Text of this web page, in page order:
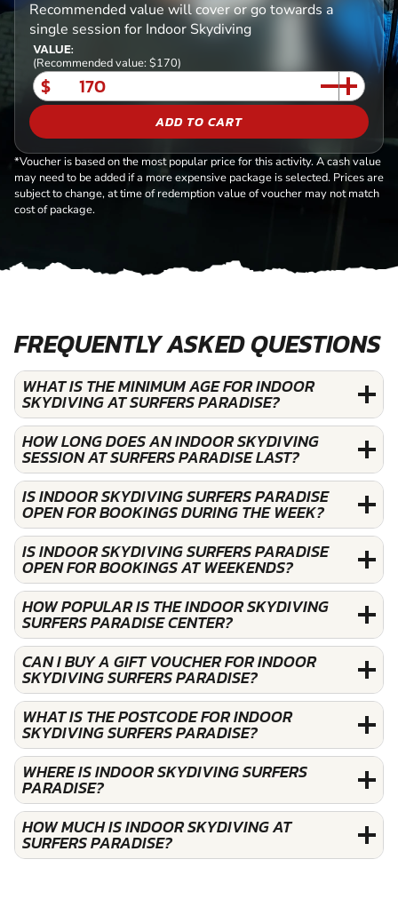
Recommended value will cover or go towards a
single session for Indoor Skydiving
VALUE:
(Recommended value: $170)
$
ADD TO CART
*Voucher is based on the most popular price for this activity. A cash value
may need to be added if a more expensive package is selected. Prices are
subject to change, at time of redemption value of voucher may not match
cost of package.
FREQUENTLY ASKED QUESTIONS
WHAT IS THE MINIMUM AGE FOR INDOOR
SKYDIVING AT SURFERS PARADISE?
HOW LONG DOES AN INDOOR SKYDIVING
SESSION AT SURFERS PARADISE LAST?
IS INDOOR SKYDIVING SURFERS PARADISE
OPEN FOR BOOKINGS DURING THE WEEK?
IS INDOOR SKYDIVING SURFERS PARADISE
OPEN FOR BOOKINGS AT WEEKENDS?
HOW POPULAR IS THE INDOOR SKYDIVING
SURFERS PARADISE CENTER?
CAN I BUY A GIFT VOUCHER FOR INDOOR
SKYDIVING SURFERS PARADISE?
WHAT IS THE POSTCODE FOR INDOOR
SKYDIVING SURFERS PARADISE?
WHERE IS INDOOR SKYDIVING SURFERS
PARADISE?
HOW MUCH IS INDOOR SKYDIVING AT
SURFERS PARADISE?